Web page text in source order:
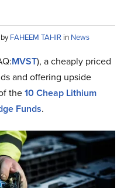
FAHEEM TAHIR in News
MVST), a cheaply priced
and offering upside
the10 Cheap Lithium
Funds.